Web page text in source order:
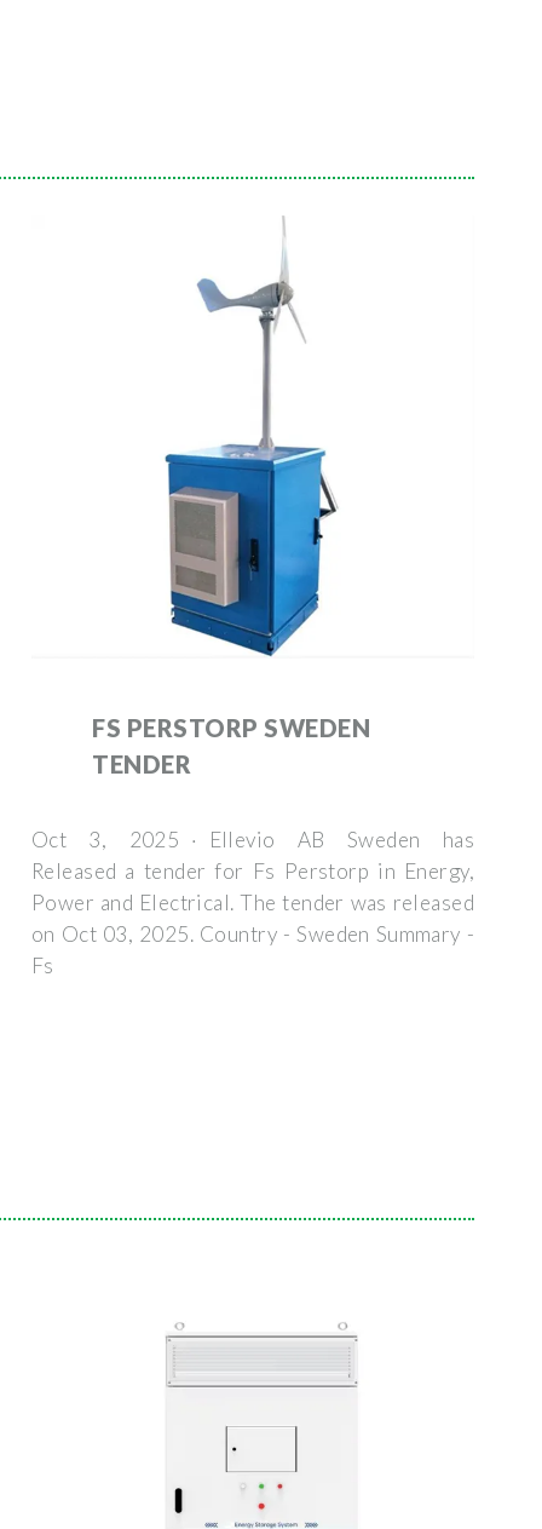
FS PERSTORP SWEDEN
TENDER
Oct 3, 2025 · Ellevio AB Sweden has
Released a tender for Fs Perstorp in Energy,
Power and Electrical. The tender was released
on Oct 03, 2025. Country - Sweden Summary -
Fs